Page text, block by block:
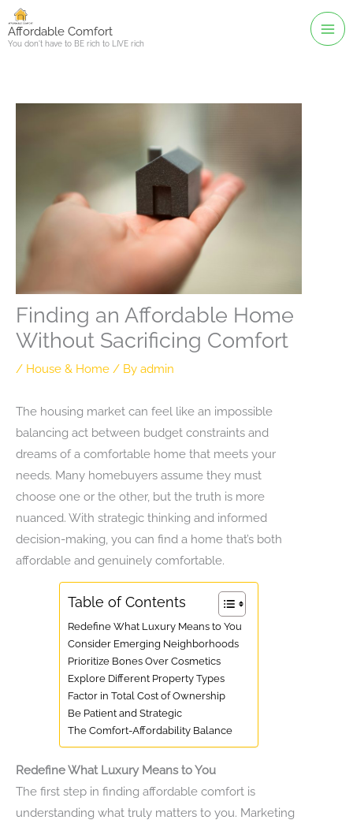
Skip
toAffordable Comfort
You don't have to BE rich to LIVE rich
Finding an Affordable Home
Without Sacrificing Comfort
/ House & Home / By admin
The housing market can feel like an impossible
balancing act between budget constraints and
dreams of a comfortable home that meets your
needs. Many homebuyers assume they must
choose one or the other, but the truth is more
nuanced. With strategic thinking and informed
decision-making, you can find a home that’s both
affordable and genuinely comfortable.
Table of Contents
Redefine What Luxury Means to You
Consider Emerging Neighborhoods
Prioritize Bones Over Cosmetics
Explore Different Property Types
Factor in Total Cost of Ownership
Be Patient and Strategic
The Comfort-Affordability Balance
Redefine What Luxury Means to You
The first step in finding affordable comfort is
understanding what truly matters to you. Marketing